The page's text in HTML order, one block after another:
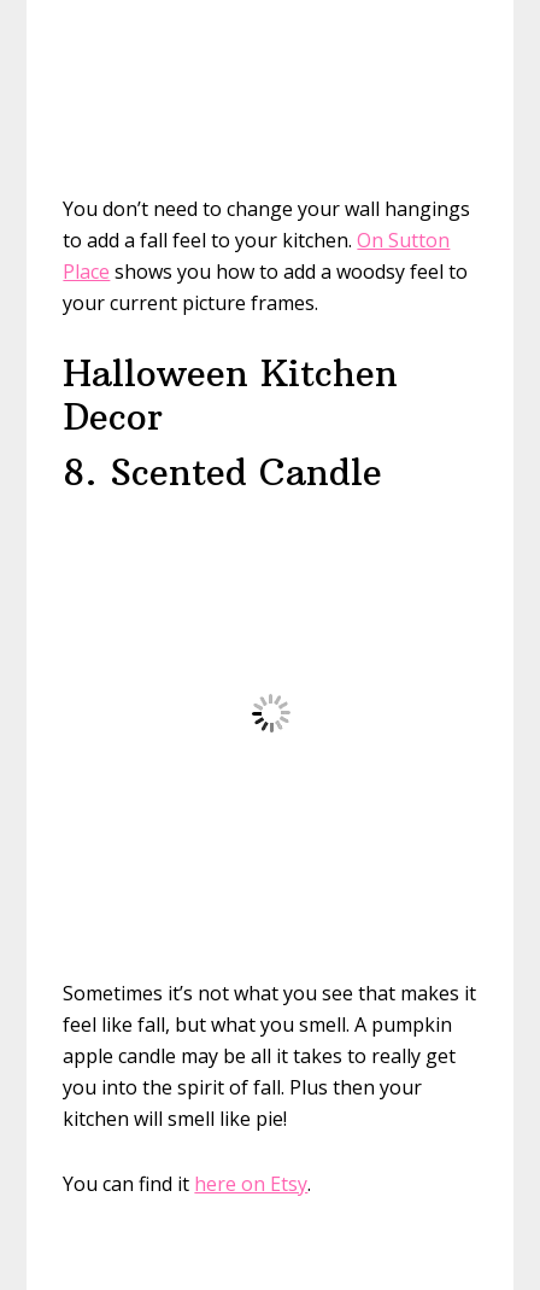
You don’t need to change your wall hangings
to add a fall feel to your kitchen.On Sutton
Place shows you how to add a woodsy feel to
your current picture frames.
Halloween Kitchen
Decor
8. Scented Candle
Sometimes it’s not what you see that makes it
feel like fall, but what you smell. A pumpkin
apple candle may be all it takes to really get
you into the spirit of fall. Plus then your
kitchen will smell like pie!
You can find it here on Etsy.